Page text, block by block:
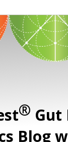
® Gut
Blog